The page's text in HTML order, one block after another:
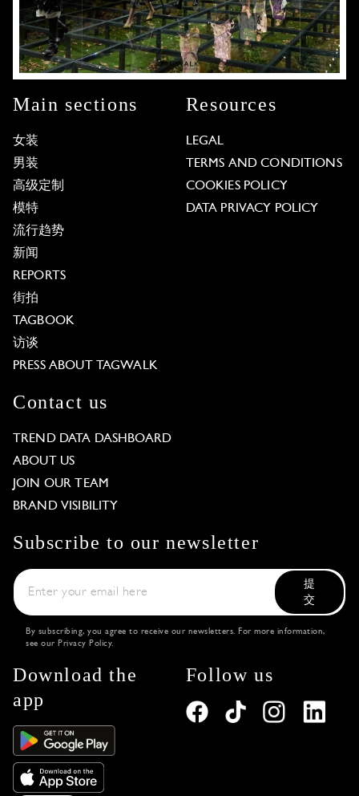
Main sections
女装
男装
高级定制
模特
流行趋势
新闻
REPORTS
街拍
TAGBOOK
访谈
PRESS ABOUT TAGWALK
Resources
LEGAL
TERMS AND CONDITIONS
COOKIES POLICY
DATA PRIVACY POLICY
Contact us
TREND DATA DASHBOARD
ABOUT US
JOIN OUR TEAM
BRAND VISIBILITY
Subscribe to our newsletter
提
交
By subscribing, you agree to receive our newsletters. For more information,
see our Privacy Policy.
Download the
app
Follow us